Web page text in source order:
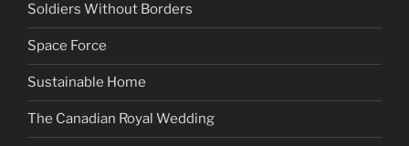
Soldiers Without Borders
Space Force
Sustainable Home
The Canadian Royal Wedding